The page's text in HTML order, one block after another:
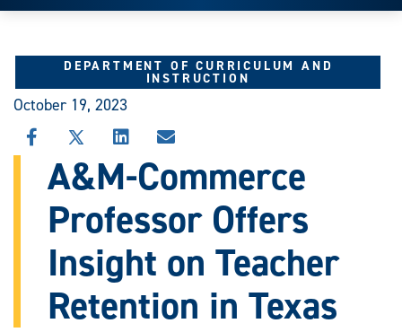
A&M
Today
All
DEPARTMENT OF CURRICULUM AND
INSTRUCTION
October 19, 2023
SHARE
THIS
STORY
FACEBOOK
SHARE
THIS
STORY
X
SHARE
THIS
STORY
LINKEDIN
SHARE
STORY
EMAIL
A&M-Commerce
Professor Offers
Insight on Teacher
Retention in Texas